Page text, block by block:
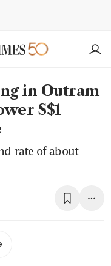
in Outram
S$1
rate of about